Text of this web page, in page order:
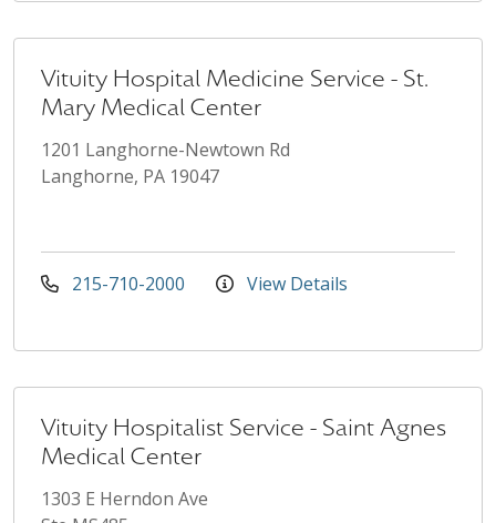
Vituity Hospital Medicine Service - St.
Mary Medical Center
1201 Langhorne-Newtown Rd
Langhorne, PA 19047
215-710-2000 View Details
Vituity Hospitalist Service - Saint Agnes
Medical Center
1303 E Herndon Ave